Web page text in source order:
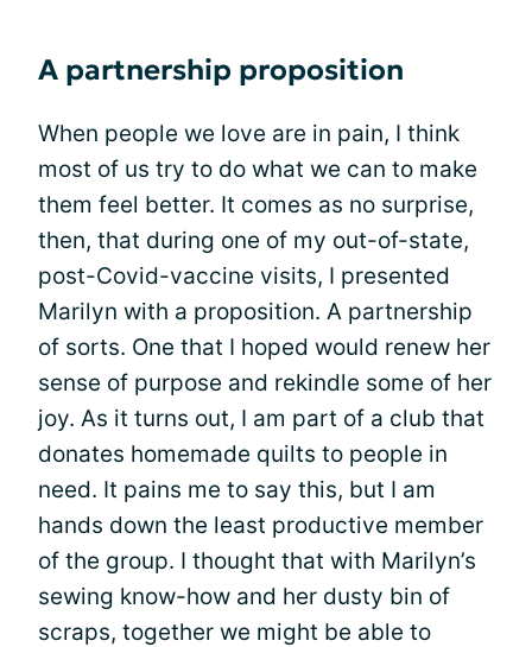
A partnership proposition
When people we love are in pain, I think
most of us try to do what we can to make
them feel better. It comes as no surprise,
then, that during one of my out-of-state,
post-Covid-vaccine visits, I presented
Marilyn with a proposition. A partnership
of sorts. One that I hoped would renew her
sense of purpose and rekindle some of her
joy. As it turns out, I am part of a club that
donates homemade quilts to people in
need. It pains me to say this, but I am
hands down the least productive member
of the group. I thought that with Marilyn’s
sewing know-how and her dusty bin of
scraps, together we might be able to